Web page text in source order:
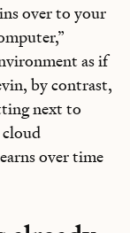
over to your
as if
by contrast,
next to
cloud
over time